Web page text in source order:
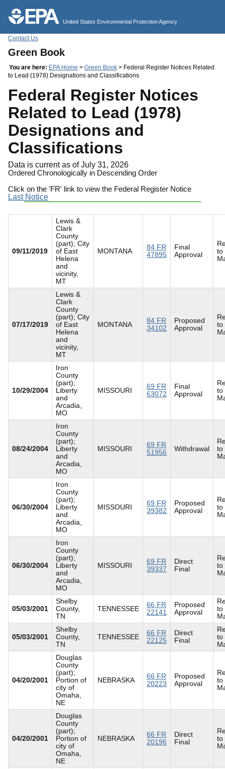
United States Environmental Protection Agency
Contact Us
Green Book
You are here: EPA Home > Green Book > Federal Register Notices Related
to Lead (1978) Designations and Classifications
Federal Register Notices
Related to Lead (1978)
Designations and
Classifications
Data is current as of July 31, 2026
Ordered Chronologically in Descending Order
Click on the 'FR' link to view the Federal Register Notice
Last Notice
09/11/2019
Lewis &
Clark
County
(part); City
of East
Helena
and
vicinity,
MT
MONTANA
84 FR
47895
Final
Approval
to
07/17/2019
Lewis &
Clark
County
(part); City
of East
Helena
and
vicinity,
MT
MONTANA
84 FR
34102
Proposed
Approval
to
10/29/2004
Iron
County
(part);
Liberty
and
Arcadia,
MO
MISSOURI
69 FR
63072
Final
Approval
to
08/24/2004
Iron
County
(part);
Liberty
and
Arcadia,
MO
MISSOURI
69 FR
51956
Withdrawal
to
06/30/2004
Iron
County
(part);
Liberty
and
Arcadia,
MO
MISSOURI
69 FR
39382
Proposed
Approval
to
06/30/2004
Iron
County
(part);
Liberty
and
Arcadia,
MO
MISSOURI
69 FR
39337
Direct
Final
to
05/03/2001
Shelby
County,
TN
TENNESSEE
66 FR
22141
Proposed
Approval
to
05/03/2001
Shelby
County,
TN
TENNESSEE
66 FR
22125
Direct
Final
to
04/20/2001
Douglas
County
(part);
Portion of
city of
Omaha,
NE
NEBRASKA
66 FR
20223
Proposed
Approval
to
04/20/2001
Douglas
County
(part);
Portion of
city of
Omaha,
NE
NEBRASKA
66 FR
20196
Direct
Final
to